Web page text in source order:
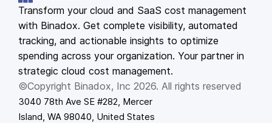
Transform your cloud and SaaS cost management
with Binadox. Get complete visibility, automated
tracking, and actionable insights to optimize
spending across your organization. Your partner in
strategic cloud cost management.
©Copyright Binadox, Inc 2026. All rights reserved
3040 78th Ave SE #282, Mercer
Island, WA 98040, United States